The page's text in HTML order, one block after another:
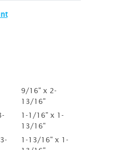
9/16" x 2-
13/16"
1-1/16" x 1-
13/16"
1-13/16" x 1-